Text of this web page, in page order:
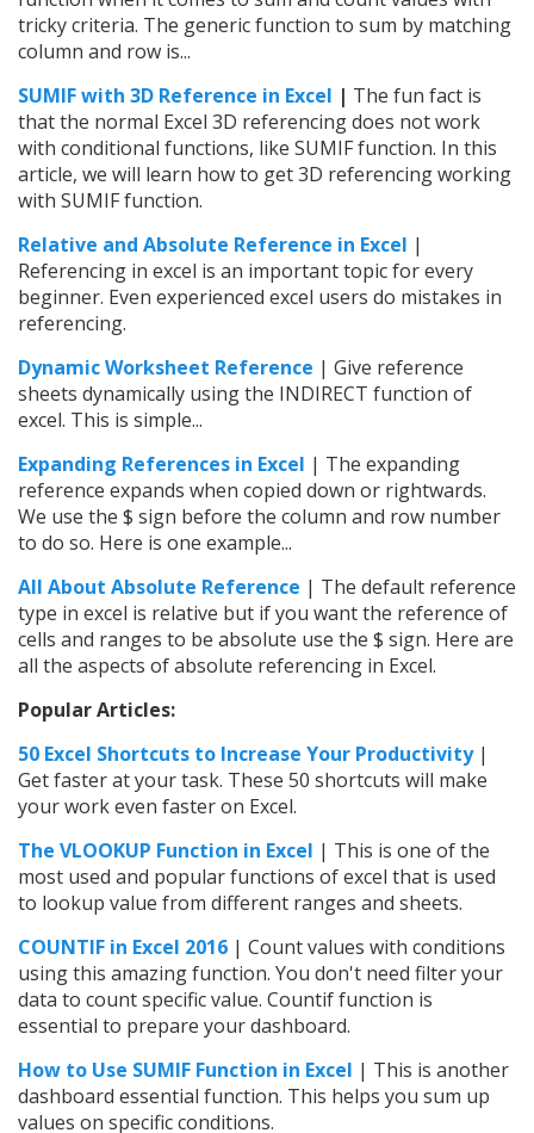
tricky criteria. The generic function to sum by matching
column and row is...
SUMIF with 3D Reference in Excel | The fun fact is
that the normal Excel 3D referencing does not work
with conditional functions, like SUMIF function. In this
article, we will learn how to get 3D referencing working
with SUMIF function.
Relative and Absolute Reference in Excel |
Referencing in excel is an important topic for every
beginner. Even experienced excel users do mistakes in
referencing.
Dynamic Worksheet Reference | Give reference
sheets dynamically using the INDIRECT function of
excel. This is simple...
Expanding References in Excel | The expanding
reference expands when copied down or rightwards.
We use the $ sign before the column and row number
to do so. Here is one example...
All About Absolute Reference | The default reference
type in excel is relative but if you want the reference of
cells and ranges to be absolute use the $ sign. Here are
all the aspects of absolute referencing in Excel.
Popular Articles:
50 Excel Shortcuts to Increase Your Productivity|
Get faster at your task. These 50 shortcuts will make
your work even faster on Excel.
The VLOOKUP Function in Excel | This is one of the
most used and popular functions of excel that is used
to lookup value from different ranges and sheets.
COUNTIF in Excel 2016 | Count values with conditions
using this amazing function. You don't need filter your
data to count specific value. Countif function is
essential to prepare your dashboard.
How to Use SUMIF Function in Excel | This is another
dashboard essential function. This helps you sum up
values on specific conditions.